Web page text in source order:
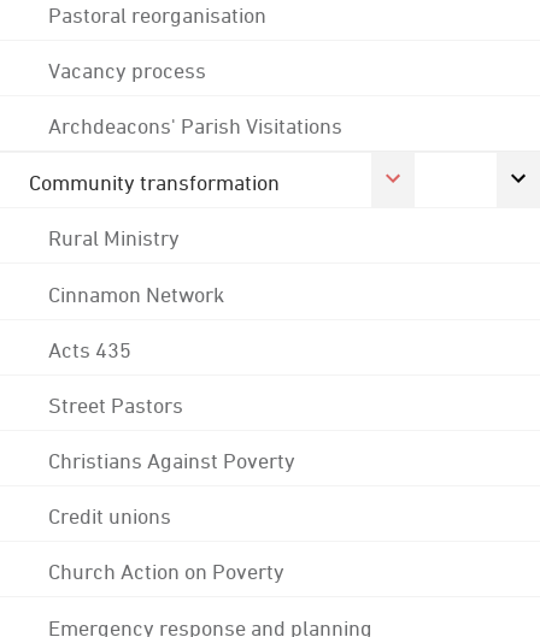
Pastoral reorganisation
Vacancy process
Archdeacons' Parish Visitations
Community transformation
Rural Ministry
Cinnamon Network
Acts 435
Street Pastors
Christians Against Poverty
Credit unions
Church Action on Poverty
Emergency response and planning